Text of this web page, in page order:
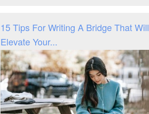
15 Tips For Writing A Bridge That Will
Elevate Your...